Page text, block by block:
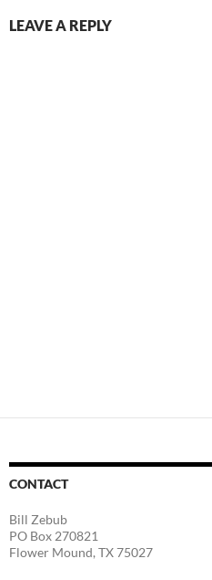
LEAVE A REPLY
CONTACT
Bill Zebub
PO Box 270821
Flower Mound, TX 75027